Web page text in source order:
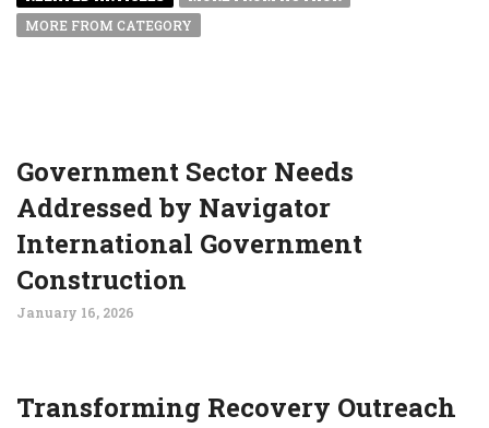
MORE FROM CATEGORY
Government Sector Needs
Addressed by Navigator
International Government
Construction
January 16, 2026
Transforming Recovery Outreach